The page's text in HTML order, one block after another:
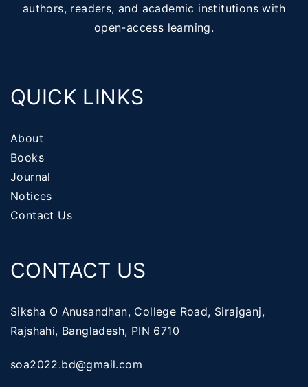
authors, readers, and academic institutions with
open-access learning.
QUICK LINKS
About
Books
Journal
Notices
Contact Us
CONTACT US
Siksha O Anusandhan, College Road, Sirajganj,
Rajshahi, Bangladesh, PIN 6710
soa2022.bd@gmail.com